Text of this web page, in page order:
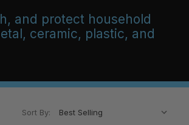
and protect household
ceramic, plastic, and
Sort By: